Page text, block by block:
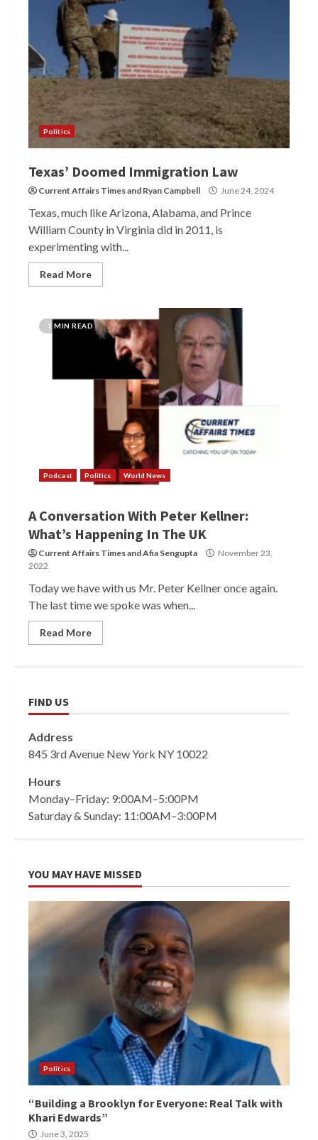
Politics
Texas’ Doomed Immigration Law
Current Affairs Timesand Ryan Campbell June 24, 2024
Texas, much like Arizona, Alabama, and Prince
William County in Virginia did in 2011, is
experimenting with...
Read More
1 MIN READ
Podcast Politics World News
A Conversation With Peter Kellner:
What’s Happening In The UK
Current Affairs TimesandAfia Sengupta
November 23,
2022
Today we have with us Mr. Peter Kellner once again.
The last time we spoke was when...
Read More
FIND US
Address
845 3rd Avenue New York NY 10022
Hours
Monday–Friday: 9:00AM–5:00PM
Saturday & Sunday: 11:00AM–3:00PM
YOU MAY HAVE MISSED
Politics
“Building a Brooklyn for Everyone: Real Talk with
Khari Edwards”
June 3, 2025